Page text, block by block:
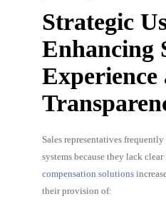
Strategic
Enhancing
Experience
Sales representatives
systems because they lack
compensation solutions
their provision of: